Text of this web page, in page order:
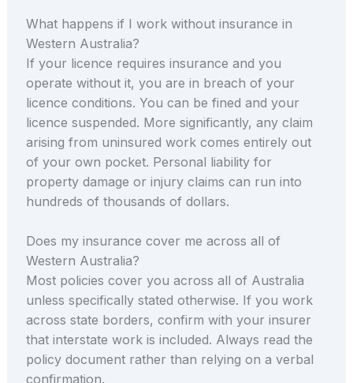
What happens if I work without insurance in
Western Australia?
If your licence requires insurance and you
operate without it, you are in breach of your
licence conditions. You can be fined and your
licence suspended. More significantly, any claim
arising from uninsured work comes entirely out
of your own pocket. Personal liability for
property damage or injury claims can run into
hundreds of thousands of dollars.
Does my insurance cover me across all of
Western Australia?
Most policies cover you across all of Australia
unless specifically stated otherwise. If you work
across state borders, confirm with your insurer
that interstate work is included. Always read the
policy document rather than relying on a verbal
confirmation.